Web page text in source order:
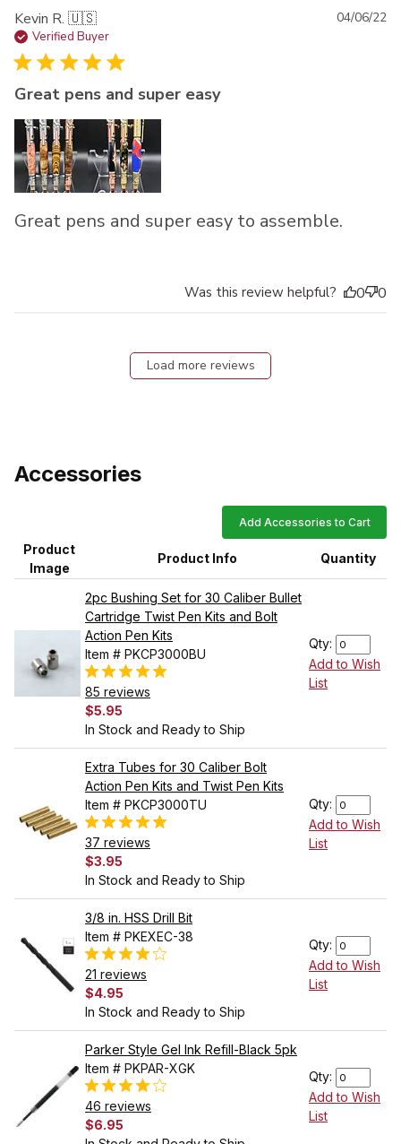
Kevin R. 🇺🇸
Verified Buyer
Great pens and super easy
Great pens and super easy to assemble.
04/06/22
Was this review helpful? 0 0
Load more reviews
Accessories
Add Accessories to Cart
Product
Image
Product Info Quantity
2pc Bushing Set for 30 Caliber Bullet
Cartridge Twist Pen Kits and Bolt
Action Pen Kits
Item # PKCP3000BU
85 reviews
$5.95
In Stock and Ready to Ship
Qty:
Add to Wish
List
Extra Tubes for 30 Caliber Bolt
Action Pen Kits and Twist Pen Kits
Item # PKCP3000TU
37 reviews
$3.95
In Stock and Ready to Ship
Qty:
Add to Wish
List
3/8 in. HSS Drill Bit
Item # PKEXEC-38
21 reviews
$4.95
In Stock and Ready to Ship
Qty:
Add to Wish
List
Parker Style Gel Ink Refill-Black 5pk
Item # PKPAR-XGK
46 reviews
$6.95
Qty:
Add to Wish
List